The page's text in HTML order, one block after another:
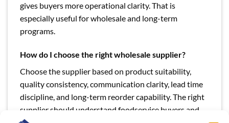
gives buyers more operational clarity. That is
especially useful for wholesale and long-term
programs.
How do I choose the right wholesale supplier?
Choose the supplier based on product suitability,
quality consistency, communication clarity, lead time
discipline, and long-term reorder capability. The right
supplier should understand foodservice buyers and